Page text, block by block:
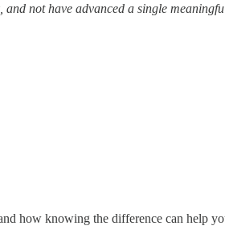
and not have advanced a single
how knowing the difference can help